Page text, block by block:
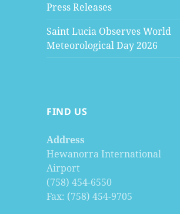
Press Releases
Saint Lucia Observes World
Meteorological Day 2026
FIND US
Address
Hewanorra International
Airport
(758) 454-6550
Fax: (758) 454-9705